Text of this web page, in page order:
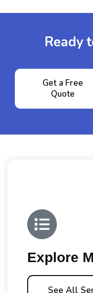
Ready
Get a Free
Quote
Explore
See All